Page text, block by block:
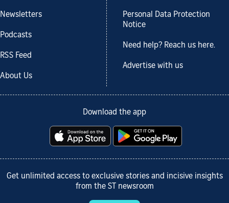
Newsletters
Podcasts
RSS Feed
About Us
Personal Data Protection
Notice
Need help? Reach us here.
Advertise with us
Download the app
Get unlimited access to exclusive stories and incisive insights
from the ST newsroom